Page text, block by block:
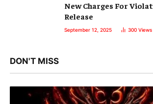
New Charges For
Release
September 12, 2025 300 Views
DON'T MISS